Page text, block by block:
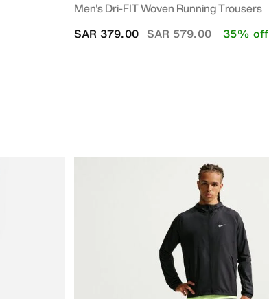
Men's Dri-FIT Woven Running Trousers
Price reduced from
SAR 579.00to
SAR 379.00 35% off